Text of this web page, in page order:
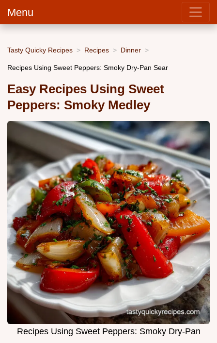
Menu
Tasty Quicky Recipes Recipes Dinner
Recipes Using Sweet Peppers: Smoky Dry-Pan Sear
Easy Recipes Using Sweet
Peppers: Smoky Medley
Recipes Using Sweet Peppers: Smoky Dry-Pan